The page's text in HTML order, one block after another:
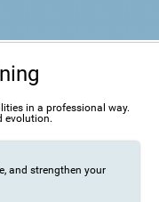
in a professional way.
evolution.
and strengthen your